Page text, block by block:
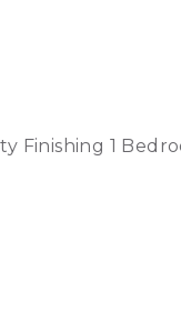
Finishing 1